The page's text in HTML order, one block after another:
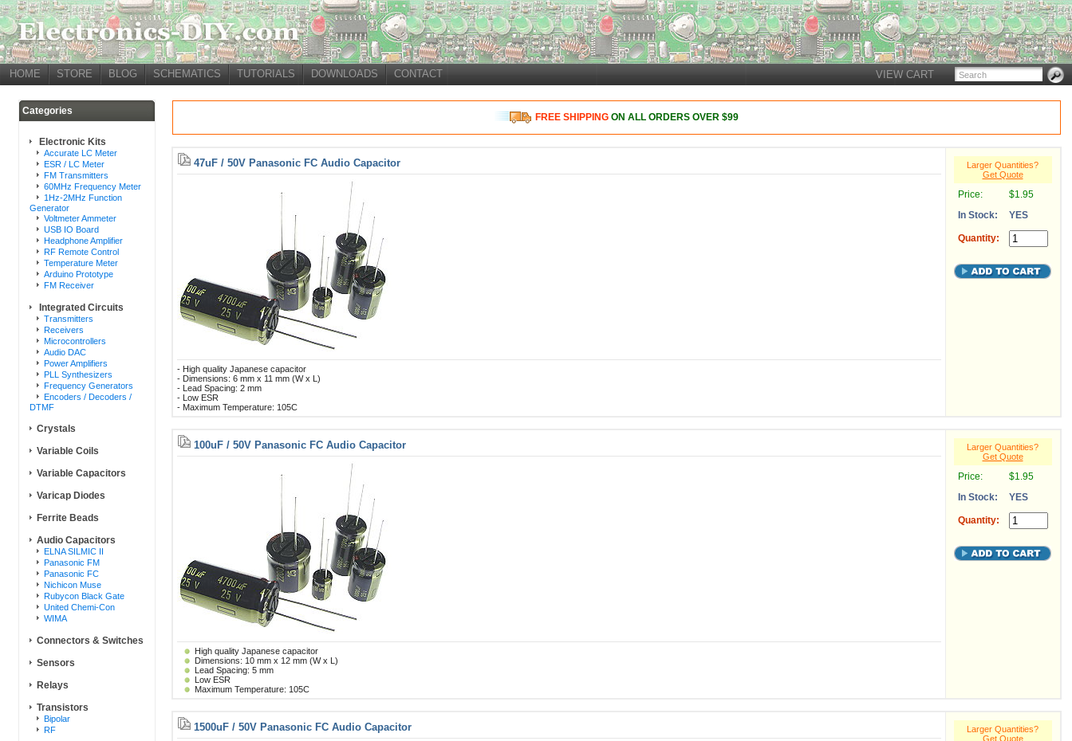
HOME STORE BLOG SCHEMATICS TUTORIALS DOWNLOADS CONTACT VIEW CART
Categories
Electronic Kits
Accurate LC Meter
ESR / LC Meter
FM Transmitters
60MHz Frequency Meter
1Hz-2MHz Function
Generator
Voltmeter Ammeter
USB IO Board
Headphone Amplifier
RF Remote Control
Temperature Meter
Arduino Prototype
FM Receiver
Integrated Circuits
Transmitters
Receivers
Microcontrollers
Audio DAC
Power Amplifiers
PLL Synthesizers
Frequency Generators
Encoders / Decoders /
DTMF
Crystals
Variable Coils
Variable Capacitors
Varicap Diodes
Ferrite Beads
Audio Capacitors
ELNA SILMIC II
Panasonic FM
Panasonic FC
Nichicon Muse
Rubycon Black Gate
United Chemi-Con
WIMA
Connectors & Switches
Sensors
Relays
Transistors
Bipolar
RF
FREE SHIPPINGON ALL ORDERS OVER $99
47uF / 50V Panasonic FC Audio Capacitor
- High quality Japanese capacitor
- Dimensions: 6 mm x 11 mm (W x L)
- Lead Spacing: 2 mm
- Low ESR
- Maximum Temperature: 105C
Larger Quantities?
Get Quote
Price:
$1.95
In Stock:
YES
Quantity:
100uF / 50V Panasonic FC Audio Capacitor
High quality Japanese capacitor
Dimensions: 10 mm x 12 mm (W x L)
Lead Spacing: 5 mm
Low ESR
Maximum Temperature: 105C
Larger Quantities?
Get Quote
Price:
$1.95
In Stock:
YES
Quantity:
1500uF / 50V Panasonic FC Audio Capacitor
Larger Quantities?
Get Quote